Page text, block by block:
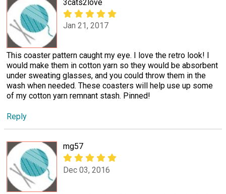
3cats2love
Jan 21, 2017
This coaster pattern caught my eye. I love the retro look! I
would make them in cotton yarn so they would be absorbent
under sweating glasses, and you could throw them in the
wash when needed. These coasters will help use up some
of my cotton yarn remnant stash. Pinned!
Reply
mg57
Dec 03, 2016